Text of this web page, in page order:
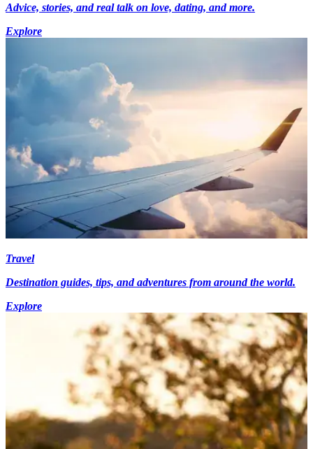
Advice, stories, and real talk on love, dating, and more.
Explore
Travel
Destination guides, tips, and adventures from around the world.
Explore